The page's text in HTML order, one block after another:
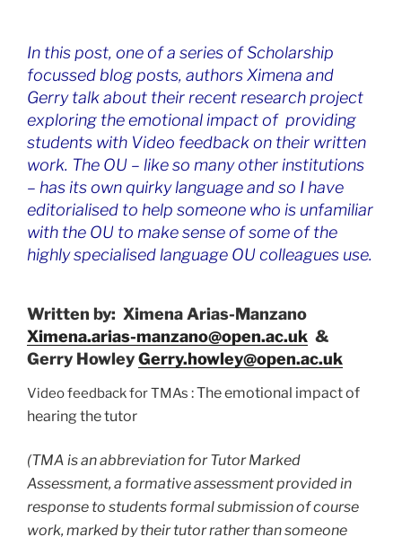
In this post, one of a series of Scholarship
focussed blog posts, authors Ximena and
Gerry talk about their recent research project
exploring the emotional impact of providing
students with Video feedback on their written
work. The OU – like so many other institutions
– has its own quirky language and so I have
editorialised to help someone who is unfamiliar
with the OU to make sense of some of the
highly specialised language OU colleagues use.
Written by: Ximena Arias-Manzano
Ximena.arias-manzano@open.ac.uk &
Gerry HowleyGerry.howley@open.ac.uk
Video feedback for TMAs : The emotional impact of
hearing the tutor
(TMA is an abbreviation for Tutor Marked
Assessment, a formative assessment provided in
response to students formal submission of course
work, marked by their tutor rather than someone